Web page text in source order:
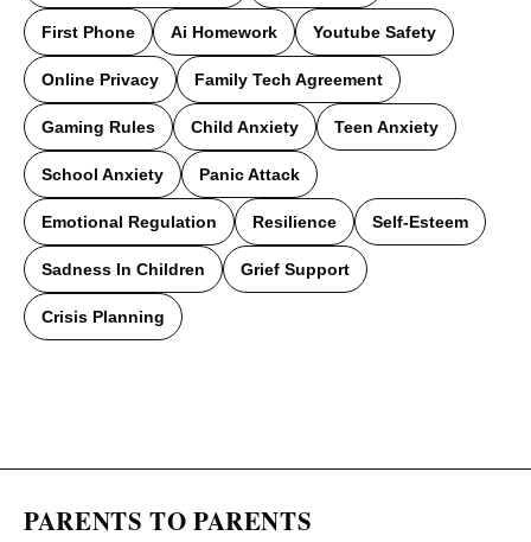
First Phone Ai Homework Youtube Safety
Online Privacy Family Tech Agreement
Gaming Rules Child Anxiety Teen Anxiety
School Anxiety Panic Attack
Emotional Regulation Resilience Self-Esteem
Sadness In Children Grief Support
Crisis Planning
PARENTS TO PARENTS